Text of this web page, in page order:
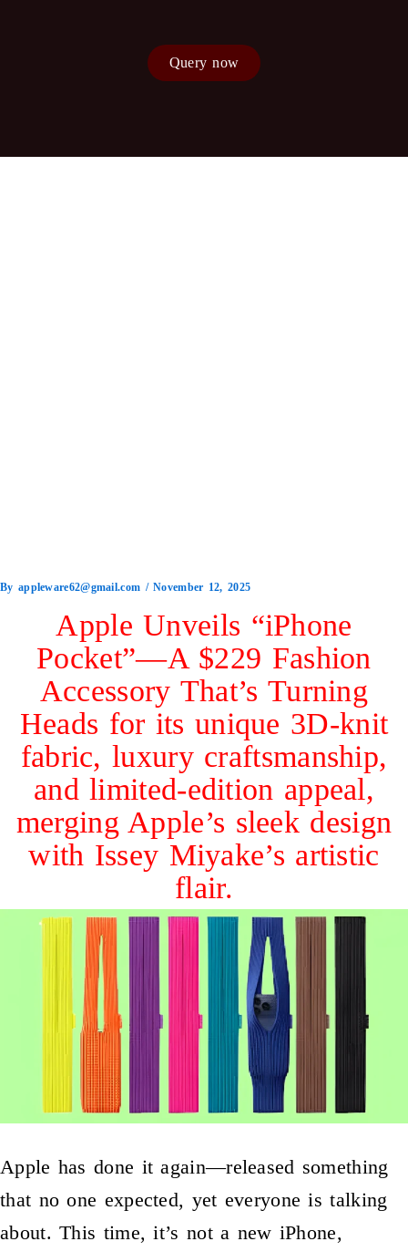
Query now
By appleware62@gmail.com /November 12, 2025
Apple Unveils “iPhone
Pocket”—A $229 Fashion
Accessory That’s Turning
Heads for its unique 3D-knit
fabric, luxury craftsmanship,
and limited-edition appeal,
merging Apple’s sleek design
with Issey Miyake’s artistic
flair.
Apple has done it again—released something
that no one expected, yet everyone is talking
about. This time, it’s not a new iPhone,